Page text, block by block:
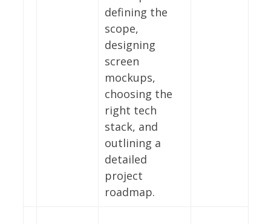
defining the
scope,
designing
screen
mockups,
choosing the
right tech
stack, and
outlining a
detailed
project
roadmap.